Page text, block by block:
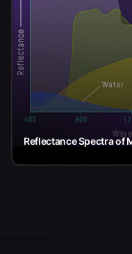
Reflectance Spectra of